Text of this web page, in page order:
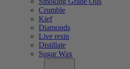
Crumble
Kief
Diamonds
Live resin
Distillate
Sugar Wax